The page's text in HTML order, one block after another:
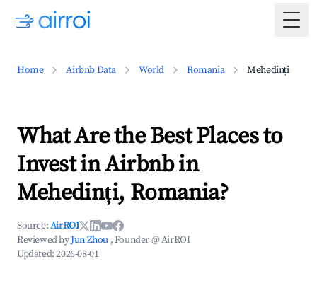
Home Airbnb Data World Romania Mehedinți
What Are the Best Places to
Invest in Airbnb in
Mehedinți, Romania?
Source:AirROI
Reviewed byJun Zhou , Founder @ AirROI
Updated:2026-08-01